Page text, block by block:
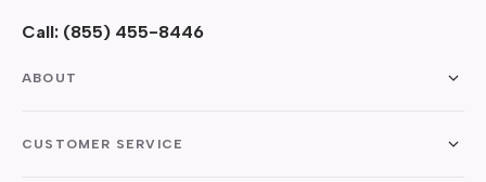
Call: (855) 455-8446
ABOUT
CUSTOMER SERVICE